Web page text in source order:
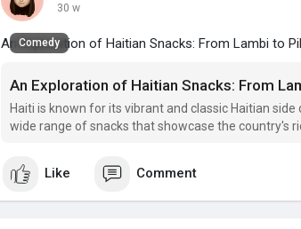
30 w
An Exploration of Haitian Snacks: From Lambi to
Comedy
An Exploration of Haitian Snacks: From
Haiti is known for its vibrant and classic Haitian
wide range of snacks that showcase the country's
Like Comment